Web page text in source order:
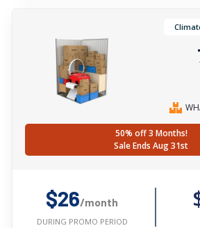
50% off 3 Months!
Sale Ends Aug 31st
$26/month
DURING PROMO PERIOD